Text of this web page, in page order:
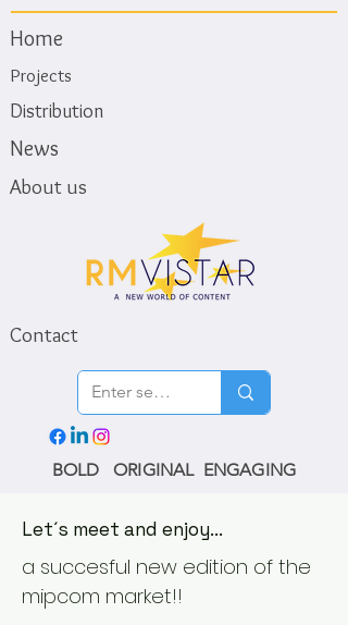
Contact
Home
Projects
Distribution
News
About us
BOLD ORIGINAL ENGAGING
Let´s meet and enjoy...
a succesful new edition of the
mipcom market!!